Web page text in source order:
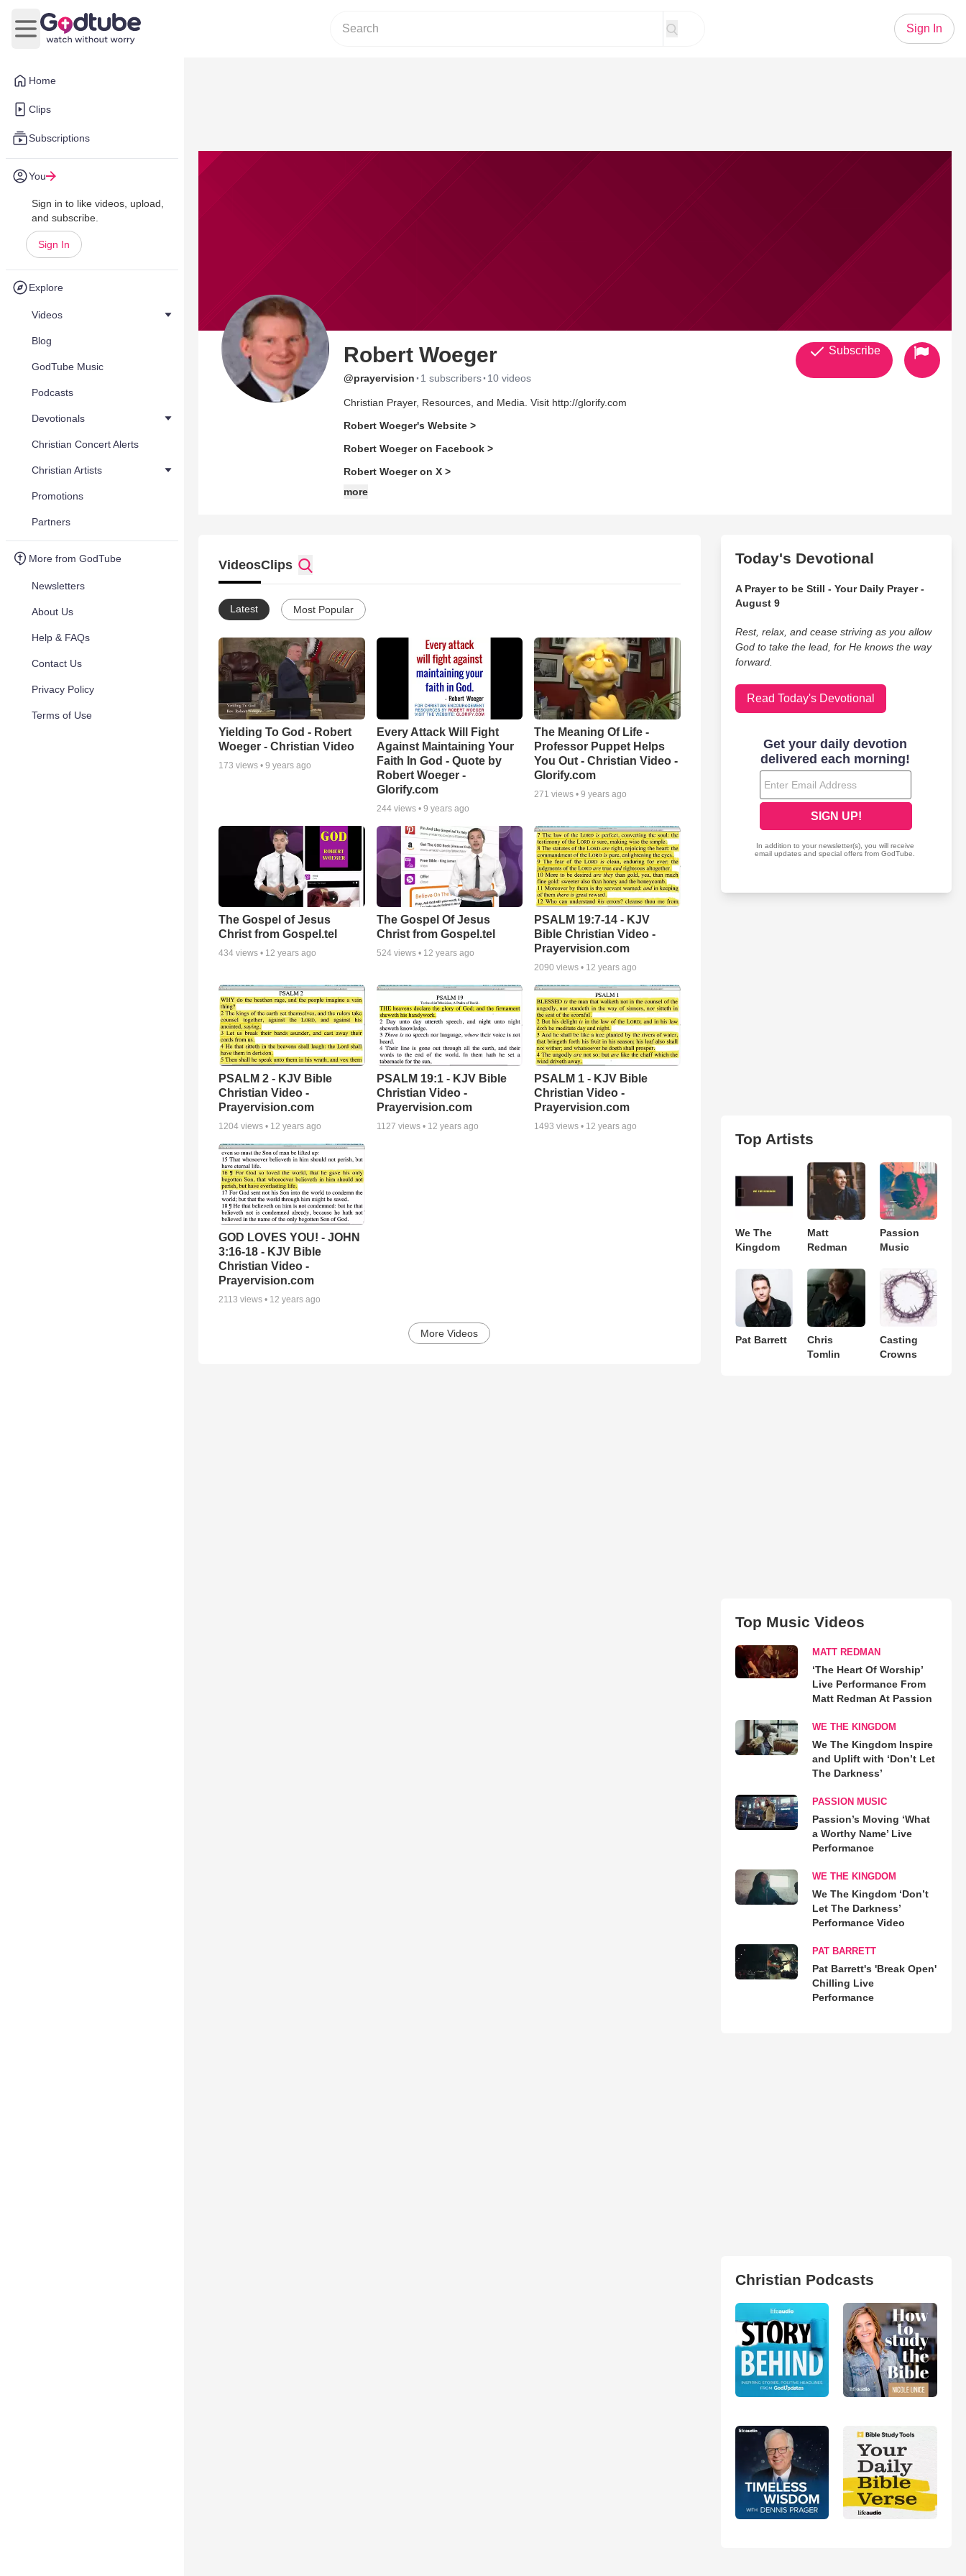
Home
Clips
Subscriptions
You
Sign in to like videos, upload,
and subscribe.
Sign In
Explore
Videos
Blog
GodTube Music
Podcasts
Devotionals
Christian Concert Alerts
Christian Artists
Promotions
Partners
More from GodTube
Newsletters
About Us
Help & FAQs
Contact Us
Privacy Policy
Terms of Use
Open main menu
Sign In
Robert Woeger
@prayervision · 1 subscribers· 10 videos
Christian Prayer, Resources, and Media. Visit http://glorify.com
Robert Woeger's Website >
Robert Woeger on Facebook >
Robert Woeger on X >
more
Subscribe
VideosClips
Latest Most Popular
Yielding To God - Robert
Woeger - Christian Video
173 views • 9 years ago
Every Attack Will Fight
Against Maintaining Your
Faith In God - Quote by
Robert Woeger -
Glorify.com
244views • 9 years ago
The Meaning Of Life -
Professor Puppet Helps
You Out - Christian Video -
Glorify.com
271 views •9 years ago
The Gospel of Jesus
Christ from Gospel.tel
434 views • 12 years ago
The Gospel Of Jesus
Christ from Gospel.tel
524views • 12 years ago
PSALM 19:7-14 - KJV
Bible Christian Video -
Prayervision.com
2090 views • 12 years ago
PSALM 2 - KJV Bible
Christian Video -
Prayervision.com
1204 views • 12 years ago
PSALM 19:1 - KJV Bible
Christian Video -
Prayervision.com
1127 views • 12 years ago
PSALM 1 - KJV Bible
Christian Video -
Prayervision.com
1493 views • 12 years ago
GOD LOVES YOU! - JOHN
3:16-18 - KJV Bible
Christian Video -
Prayervision.com
2113 views • 12 years ago
More Videos
Today's Devotional
A Prayer to be Still - Your Daily Prayer -
August 9
Rest, relax, and cease striving as you allow
God to take the lead, for He knows the way
forward.
Read Today's Devotional
Top Artists
We The
Kingdom
Matt
Redman
Passion
Music
Pat Barrett
Chris
Tomlin
Casting
Crowns
Top Music Videos
MATT REDMAN
‘The Heart Of Worship’
Live Performance From
Matt Redman At Passion
WE THE KINGDOM
We The Kingdom Inspire
and Uplift with ‘Don’t Let
The Darkness’
PASSION MUSIC
Passion’s Moving ‘What
a Worthy Name’ Live
Performance
WE THE KINGDOM
We The Kingdom ‘Don’t
Let The Darkness’
Performance Video
PAT BARRETT
Pat Barrett's 'Break Open'
Chilling Live
Performance
Christian Podcasts